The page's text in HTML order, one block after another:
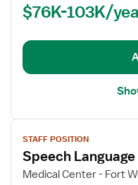
$76K-103K/
View
job
details
for
STAFF POSITION
Speech
Medical Center - Fort